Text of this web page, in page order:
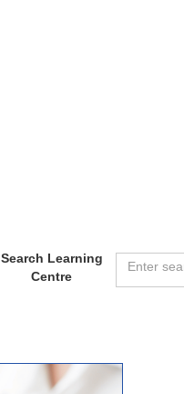
Search Learning
Centre